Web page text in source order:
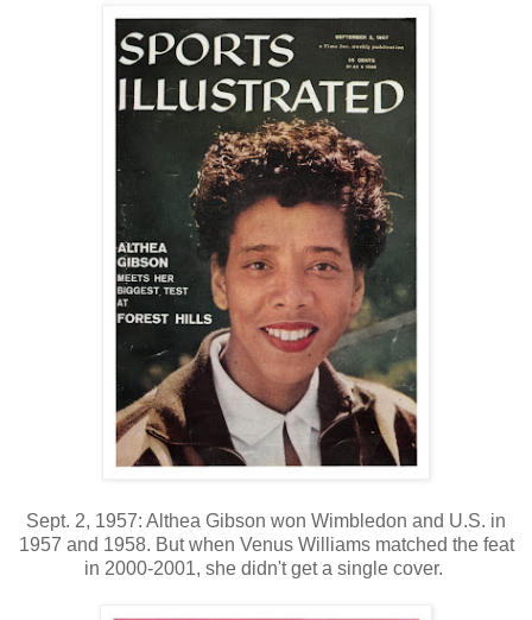
Sept. 2, 1957: Althea Gibson won Wimbledon and U.S. in
1957 and 1958. But when Venus Williams matched the feat
in 2000-2001, she didn't get a single cover.